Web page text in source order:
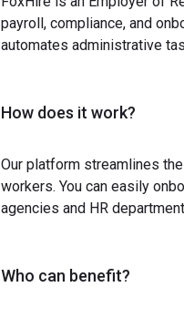
payroll, compliance, and
automates administrative
How does it work?
Our platform streamlines
workers. You can easily
agencies and HR
Who can benefit?